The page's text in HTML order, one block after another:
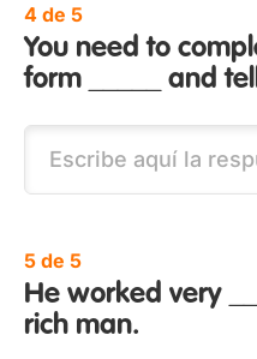
4 de 5
You need to
form _____ and
5 de 5
He worked very
rich man.